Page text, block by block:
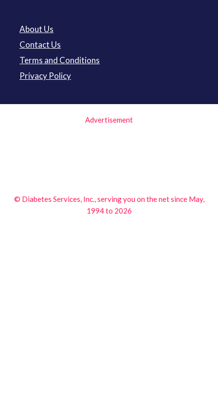
About Us
Contact Us
Terms and Conditions
Privacy Policy
Advertisement
© Diabetes Services, Inc., serving you on the net since May,
1994 to 2026